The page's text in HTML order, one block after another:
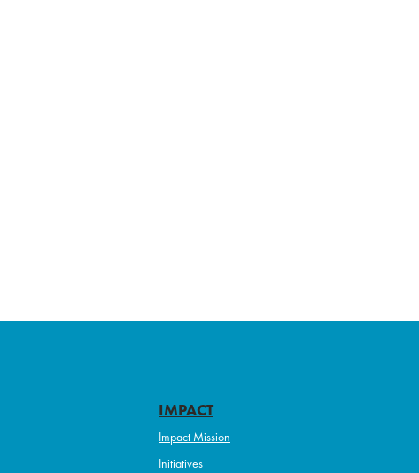
IMPACT
Impact Mission
Initiatives